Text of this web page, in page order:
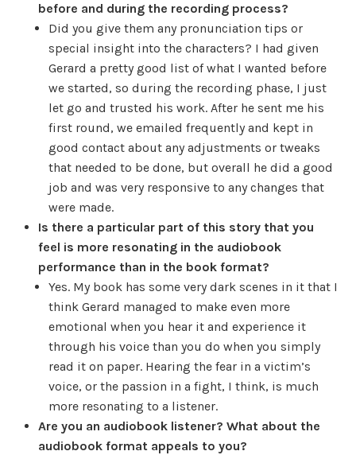
before and during the recording process?
Did you give them any pronunciation tips or
special insight into the characters? I had given
Gerard a pretty good list of what I wanted before
we started, so during the recording phase, I just
let go and trusted his work. After he sent me his
first round, we emailed frequently and kept in
good contact about any adjustments or tweaks
that needed to be done, but overall he did a good
job and was very responsive to any changes that
were made.
Is there a particular part of this story that you
feel is more resonating in the audiobook
performance than in the book format?
Yes. My book has some very dark scenes in it that I
think Gerard managed to make even more
emotional when you hear it and experience it
through his voice than you do when you simply
read it on paper. Hearing the fear in a victim’s
voice, or the passion in a fight, I think, is much
more resonating to a listener.
Are you an audiobook listener? What about the
audiobook format appeals to you?